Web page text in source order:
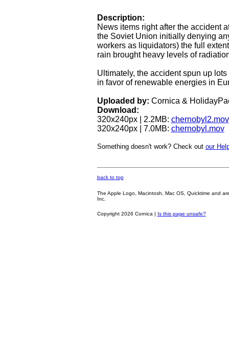
Description:
News items right after the accident
the Soviet Union initially denying
workers as liquidators) the full
rain brought heavy levels of
Ultimately, the accident spun up
in favor of renewable energies in
Uploaded by: Cornica &
Download:
320x240px | 2.2MB: chernobyl2.mov
320x240px | 7.0MB: chernobyl.mov
Something doesn't work? Check out our
back to top
The Apple Logo, Macintosh, Mac OS, Quicktime and
Inc.
Copyright 2026 Cornica | Is this page unsafe?